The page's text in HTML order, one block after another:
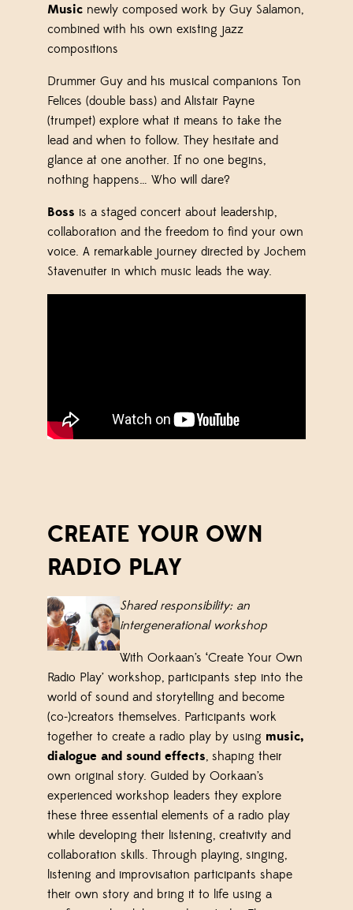
Music newly composed work by Guy Salamon,
combined with his own existing jazz
compositions
Drummer Guy and his musical companions Ton
Felices (double bass) and Alistair Payne
(trumpet) explore what it means to take the
lead and when to follow. They hesitate and
glance at one another. If no one begins,
nothing happens… Who will dare?
Boss is a staged concert about leadership,
collaboration and the freedom to find your own
voice. A remarkable journey directed by Jochem
Stavenuiter in which music leads the way.
CREATE YOUR OWN
RADIO PLAY
Shared responsibility: an
intergenerational workshop
With Oorkaan’s ‘Create Your Own
Radio Play’ workshop, participants step into the
world of sound and storytelling and become
(co-)creators themselves. Participants work
together to create a radio play by using music,
dialogue and sound effects, shaping their
own original story. Guided by Oorkaan’s
experienced workshop leaders they explore
these three essential elements of a radio play
while developing their listening, creativity and
collaboration skills. Through playing, singing,
listening and improvisation participants shape
their own story and bring it to life using a